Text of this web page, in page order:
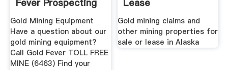
Fever Prospecting
Gold Mining Equipment
Have a question about our
gold mining equipment?
Call Gold Fever TOLL FREE
MINE (6463) Find your
Lease
Gold mining claims and
other mining properties for
sale or lease in Alaska